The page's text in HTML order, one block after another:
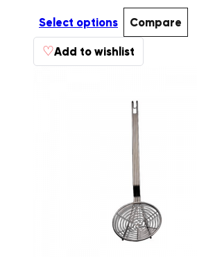
range:
R116.97
through
R235.10
Select options
Compare
This
product
♡Add to wishlist